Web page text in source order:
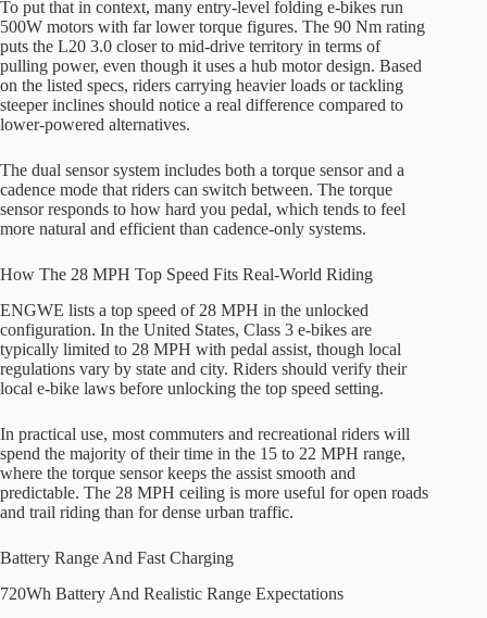
To put that in context, many entry-level folding e-bikes run
500W motors with far lower torque figures. The 90 Nm rating
puts the L20 3.0 closer to mid-drive territory in terms of
pulling power, even though it uses a hub motor design. Based
on the listed specs, riders carrying heavier loads or tackling
steeper inclines should notice a real difference compared to
lower-powered alternatives.
The dual sensor system includes both a torque sensor and a
cadence mode that riders can switch between. The torque
sensor responds to how hard you pedal, which tends to feel
more natural and efficient than cadence-only systems.
How The 28 MPH Top Speed Fits Real-World Riding
ENGWE lists a top speed of 28 MPH in the unlocked
configuration. In the United States, Class 3 e-bikes are
typically limited to 28 MPH with pedal assist, though local
regulations vary by state and city. Riders should verify their
local e-bike laws before unlocking the top speed setting.
In practical use, most commuters and recreational riders will
spend the majority of their time in the 15 to 22 MPH range,
where the torque sensor keeps the assist smooth and
predictable. The 28 MPH ceiling is more useful for open roads
and trail riding than for dense urban traffic.
Battery Range And Fast Charging
720Wh Battery And Realistic Range Expectations